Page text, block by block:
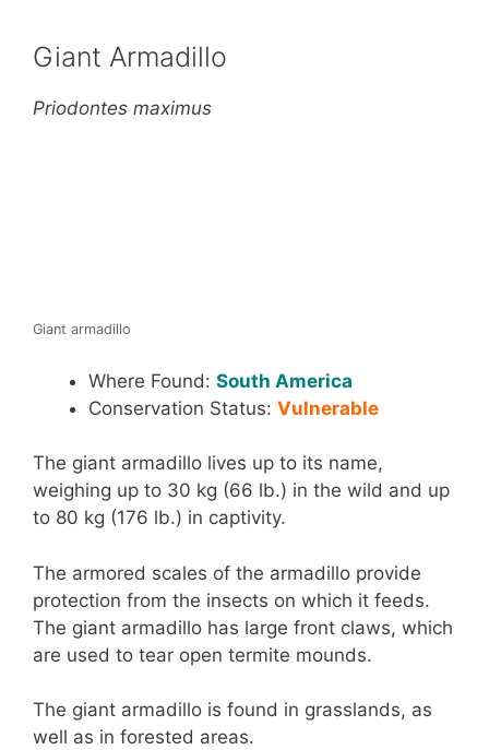
Giant Armadillo
Priodontes maximus
Giant armadillo
Where Found: South America
Conservation Status: Vulnerable
The giant armadillo lives up to its name,
weighing up to 30 kg (66 lb.) in the wild and up
to 80 kg (176 lb.) in captivity.
The armored scales of the armadillo provide
protection from the insects on which it feeds.
The giant armadillo has large front claws, which
are used to tear open termite mounds.
The giant armadillo is found in grasslands, as
well as in forested areas.